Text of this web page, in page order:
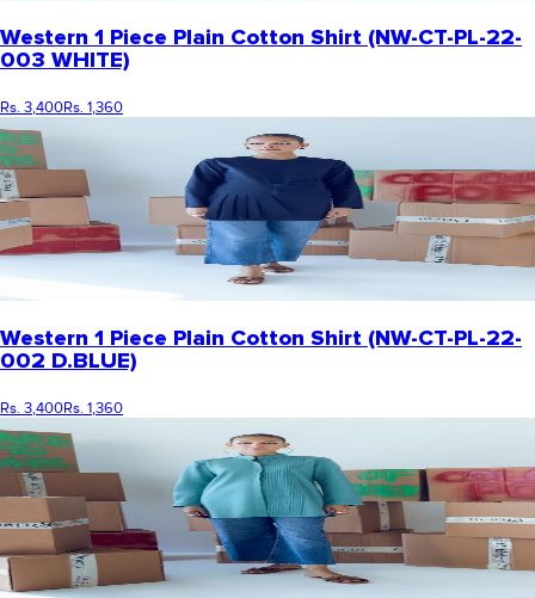
Western 1 Piece Plain Cotton Shirt (NW-CT-PL-22-
003 WHITE)
Rs. 3,400Rs. 1,360
Western 1 Piece Plain Cotton Shirt (NW-CT-PL-22-
002 D.BLUE)
Rs. 3,400Rs. 1,360